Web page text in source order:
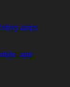
apps
app